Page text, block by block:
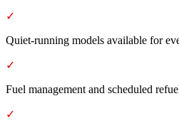
✓
Quiet-running models available for
✓
Fuel management and scheduled
✓